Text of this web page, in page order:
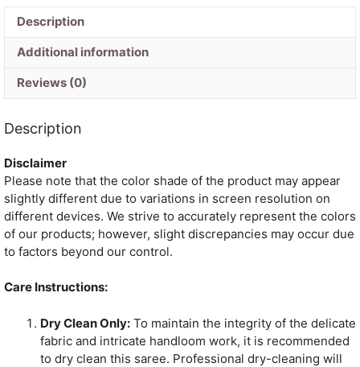
Set
quantity
Description
Additional information
Reviews (0)
Description
Disclaimer
Please note that the color shade of the product may appear
slightly different due to variations in screen resolution on
different devices. We strive to accurately represent the colors
of our products; however, slight discrepancies may occur due
to factors beyond our control.
Care Instructions:
Dry Clean Only: To maintain the integrity of the delicate
fabric and intricate handloom work, it is recommended
to dry clean this saree. Professional dry-cleaning will